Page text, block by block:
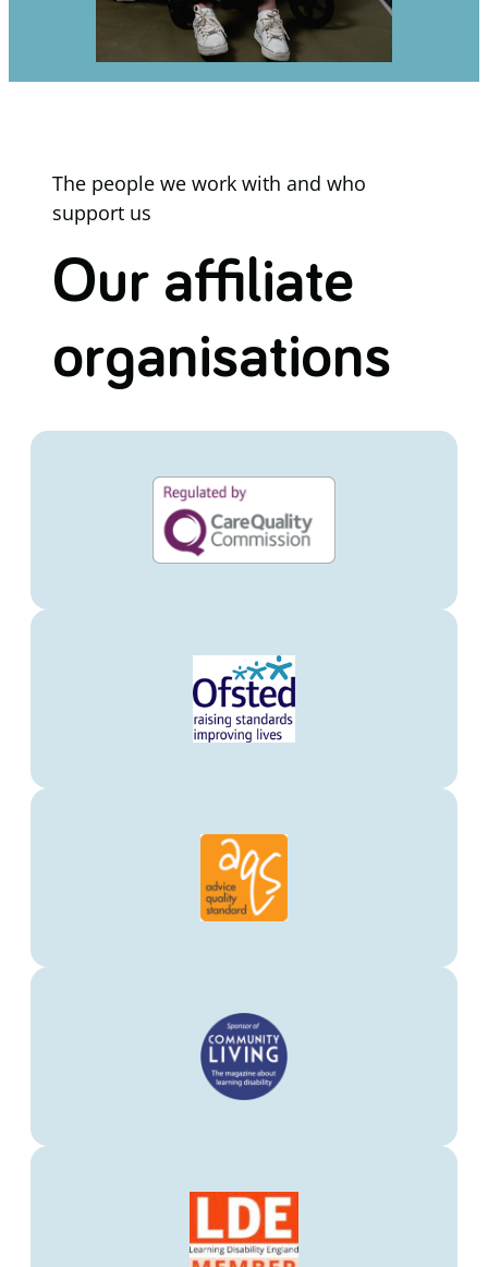
The people we work with and who
support us
Our affiliate
organisations